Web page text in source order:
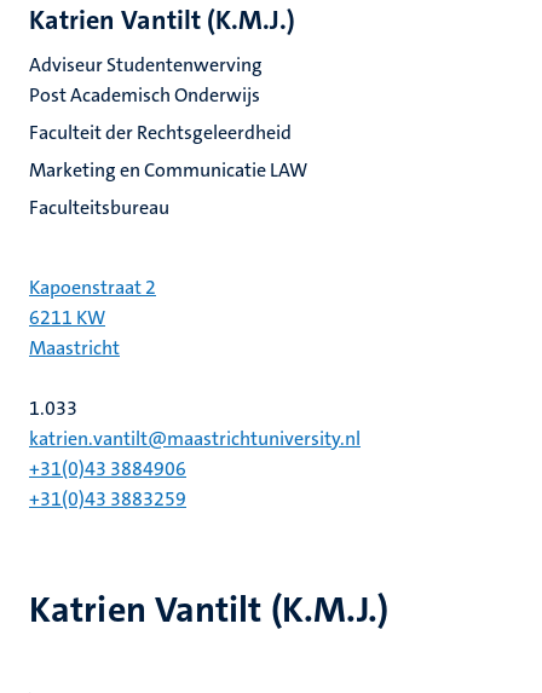
Katrien Vantilt (K.M.J.)
Katrien Vantilt (K.M.J.)
Adviseur Studentenwerving
Post Academisch Onderwijs
Faculteit der Rechtsgeleerdheid
Marketing en Communicatie LAW
Faculteitsbureau
Kapoenstraat 2
6211 KW
Maastricht
1.033
katrien.vantilt@maastrichtuniversity.nl
+31(0)43 3884906
+31(0)43 3883259